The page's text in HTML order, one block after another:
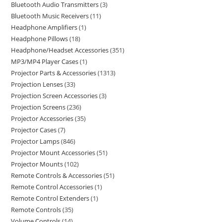
Bluetooth Audio Transmitters 3
Bluetooth Music Receivers 11
Headphone Amplifiers 1
Headphone Pillows 18
Headphone/Headset Accessories 351
MP3/MP4 Player Cases 1
Projector Parts & Accessories 1313
Projection Lenses 33
Projection Screen Accessories 3
Projection Screens 236
Projector Accessories 35
Projector Cases 7
Projector Lamps 846
Projector Mount Accessories 51
Projector Mounts 102
Remote Controls & Accessories 51
Remote Control Accessories 1
Remote Control Extenders 1
Remote Controls 35